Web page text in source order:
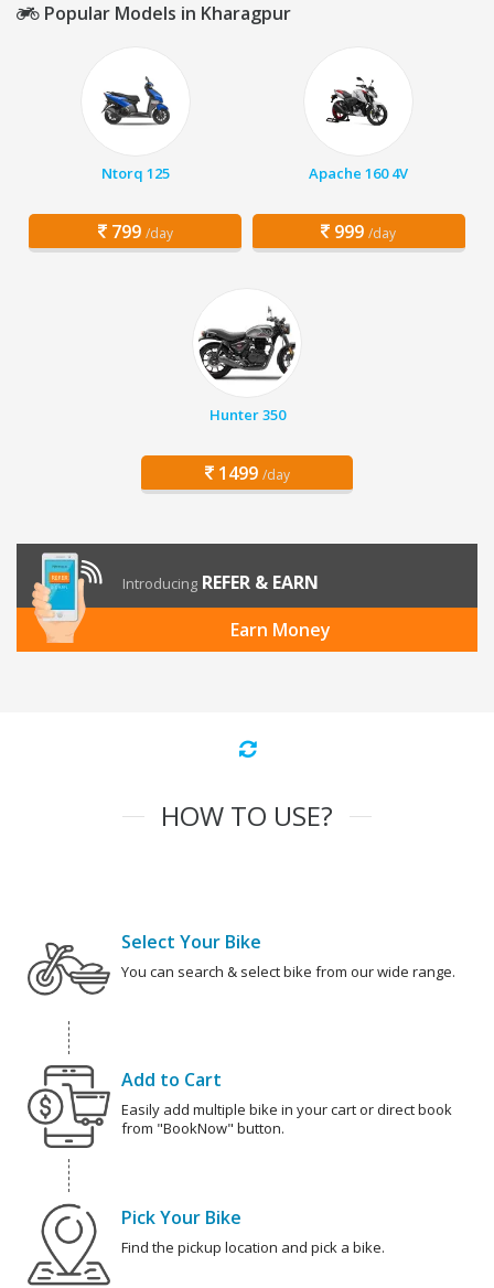
Popular Models in Kharagpur
Ntorq 125
799 /day
Apache 160 4V
999 /day
Hunter 350
1499 /day
Introducing REFER & EARN
Earn Money
HOW TO USE?
Select Your Bike
You can search & select bike from our wide range.
Add to Cart
Easily add multiple bike in your cart or direct book
from "BookNow" button.
Pick Your Bike
Find the pickup location and pick a bike.